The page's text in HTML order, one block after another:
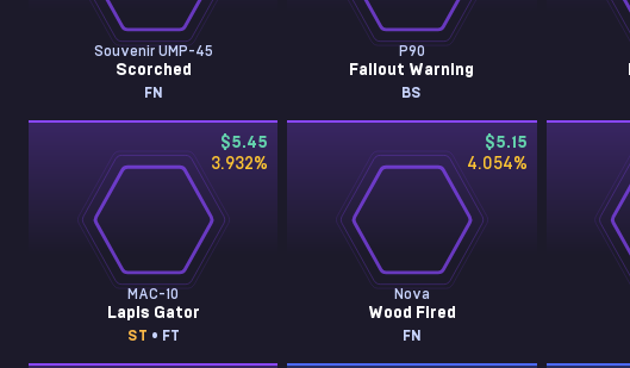
Souvenir UMP-45
Scorched
FN
P90
Fallout Warning
BS
$5.45
3.932%
MAC-10
Lapis Gator
ST • FT
$5.15
4.054%
Nova
Wood Fired
FN